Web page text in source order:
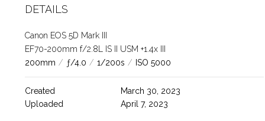
DETAILS
Canon EOS 5D Mark III
EF70-200mm f/2.8L IS II USM +1.4x III
200mm / ƒ/4.0 / 1/200s / ISO 5000
Created
March 30, 2023
Uploaded
April 7, 2023